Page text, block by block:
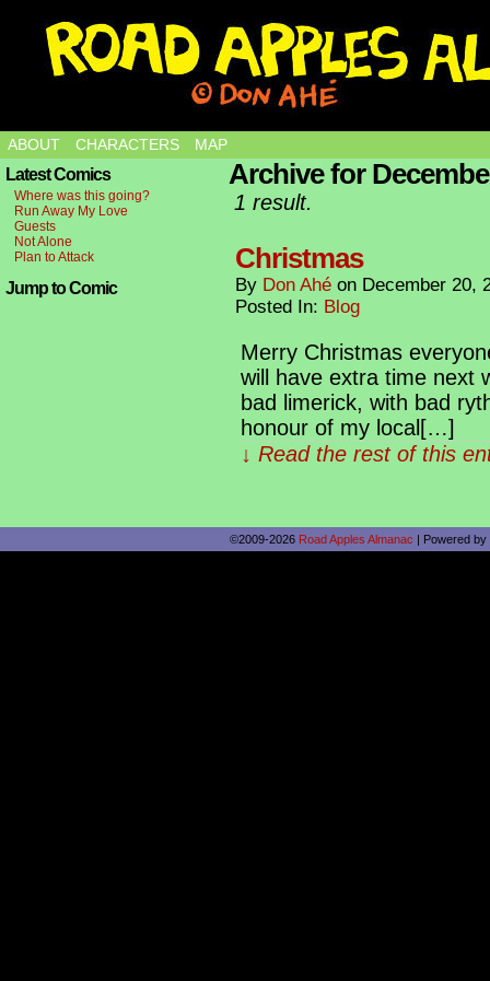
ABOUT CHARACTERS MAP
Latest Comics
Where was this going?
Run Away My Love
Guests
Not Alone
Plan to Attack
Jump to Comic
Archive for
1 result.
Christmas
By Don Ahé on December 20,
Posted In: Blog
Merry Christmas
will have extra time next
bad limerick, with bad
honour of my local[…]
↓ Read the rest of this
©2009-2026 Road Apples Almanac | Powered by